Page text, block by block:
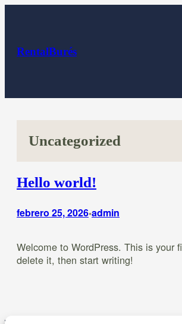
RentalBurés
Uncategorized
Hello world!
febrero 25, 2026•admin
Welcome to WordPress. This is your
delete it, then start writing!